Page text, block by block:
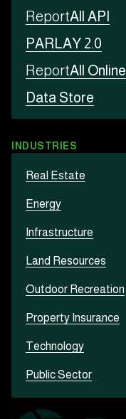
ReportAll API
PARLAY 2.0
ReportAll Online
Data Store
INDUSTRIES
Real Estate
Energy
Infrastructure
Land Resources
Outdoor Recreation
Property Insurance
Technology
Public Sector